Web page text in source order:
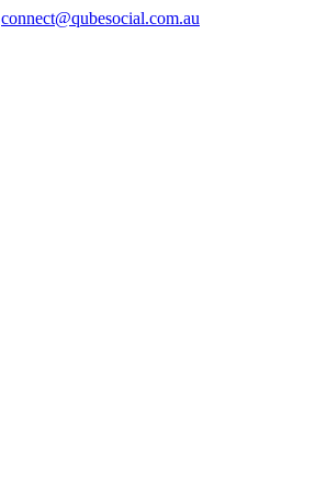
connect@qubesocial.com.au